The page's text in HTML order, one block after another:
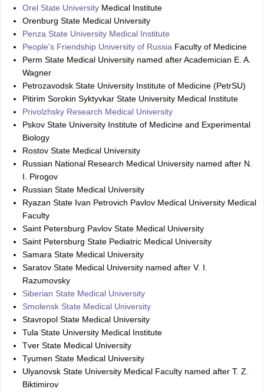
Orel State UniversityMedical Institute
Orenburg State Medical University
Penza State University Medical Institute
People's Friendship University of Russia Faculty of Medicine
Perm State Medical University named after Academician E. A.
Wagner
Petrozavodsk State University Institute of Medicine (PetrSU)
Pitirim Sorokin Syktyvkar State University Medical Institute
Privolzhsky Research Medical University
Pskov State University Institute of Medicine and Experimental
Biology
Rostov State Medical University
Russian National Research Medical University named after N.
I. Pirogov
Russian State Medical University
Ryazan State Ivan Petrovich Pavlov Medical University Medical
Faculty
Saint Petersburg Pavlov State Medical University
Saint Petersburg State Pediatric Medical University
Samara State Medical University
Saratov State Medical University named after V. I.
Razumovsky
Siberian State Medical University
Smolensk State Medical University
Stavropol State Medical University
Tula State University Medical Institute
Tver State Medical University
Tyumen State Medical University
Ulyanovsk State University Medical Faculty named after T. Z.
Biktimirov